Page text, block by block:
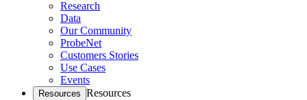
Research
Data
Our Community
ProbeNet
Customers Stories
Use Cases
Events
Resources Resources